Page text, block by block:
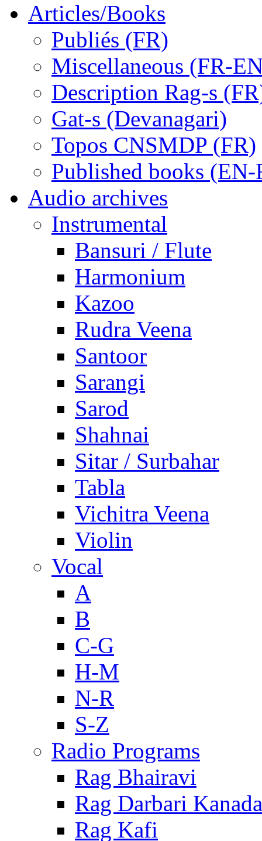
Articles/Books
Publiés (FR)
Miscellaneous (FR-
Description Rag-s
Gat-s (Devanagari)
Topos CNSMDP (FR)
Published books (EN-
Audio archives
Instrumental
Bansuri / Flute
Harmonium
Kazoo
Rudra Veena
Santoor
Sarangi
Sarod
Shahnai
Sitar / Surbahar
Tabla
Vichitra Veena
Violin
Vocal
A
B
C-G
H-M
N-R
S-Z
Radio Programs
Rag Bhairavi
Rag Darbari Kanada
Rag Kafi